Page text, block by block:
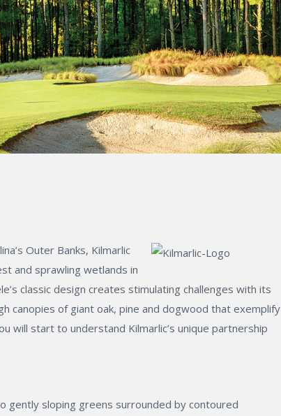
Outer Banks, Kilmarlic
and sprawling wetlands in
classic design creates stimulating challenges with its
canopies of giant oak, pine and dogwood that exemplify
will start to understand Kilmarlic’s unique partnership
gently sloping greens surrounded by contoured